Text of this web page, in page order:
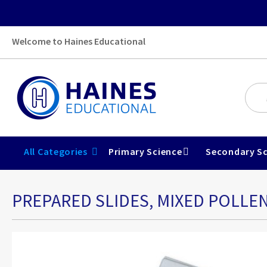
Welcome to Haines Educational
All Categories Primary Science Secondary
PREPARED SLIDES, MIXED